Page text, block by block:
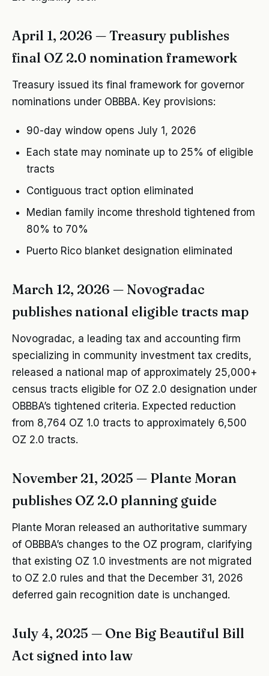
April 1, 2026 — Treasury publishes
final OZ 2.0 nomination framework
Treasury issued its final framework for governor
nominations under OBBBA. Key provisions:
90-day window opens July 1, 2026
Each state may nominate up to 25% of eligible
tracts
Contiguous tract option eliminated
Median family income threshold tightened from
80% to 70%
Puerto Rico blanket designation eliminated
March 12, 2026 — Novogradac
publishes national eligible tracts map
Novogradac, a leading tax and accounting firm
specializing in community investment tax credits,
released a national map of approximately 25,000+
census tracts eligible for OZ 2.0 designation under
OBBBA’s tightened criteria. Expected reduction
from 8,764 OZ 1.0 tracts to approximately 6,500
OZ 2.0 tracts.
November 21, 2025 — Plante Moran
publishes OZ 2.0 planning guide
Plante Moran released an authoritative summary
of OBBBA’s changes to the OZ program, clarifying
that existing OZ 1.0 investments are not migrated
to OZ 2.0 rules and that the December 31, 2026
deferred gain recognition date is unchanged.
July 4, 2025 — One Big Beautiful Bill
Act signed into law